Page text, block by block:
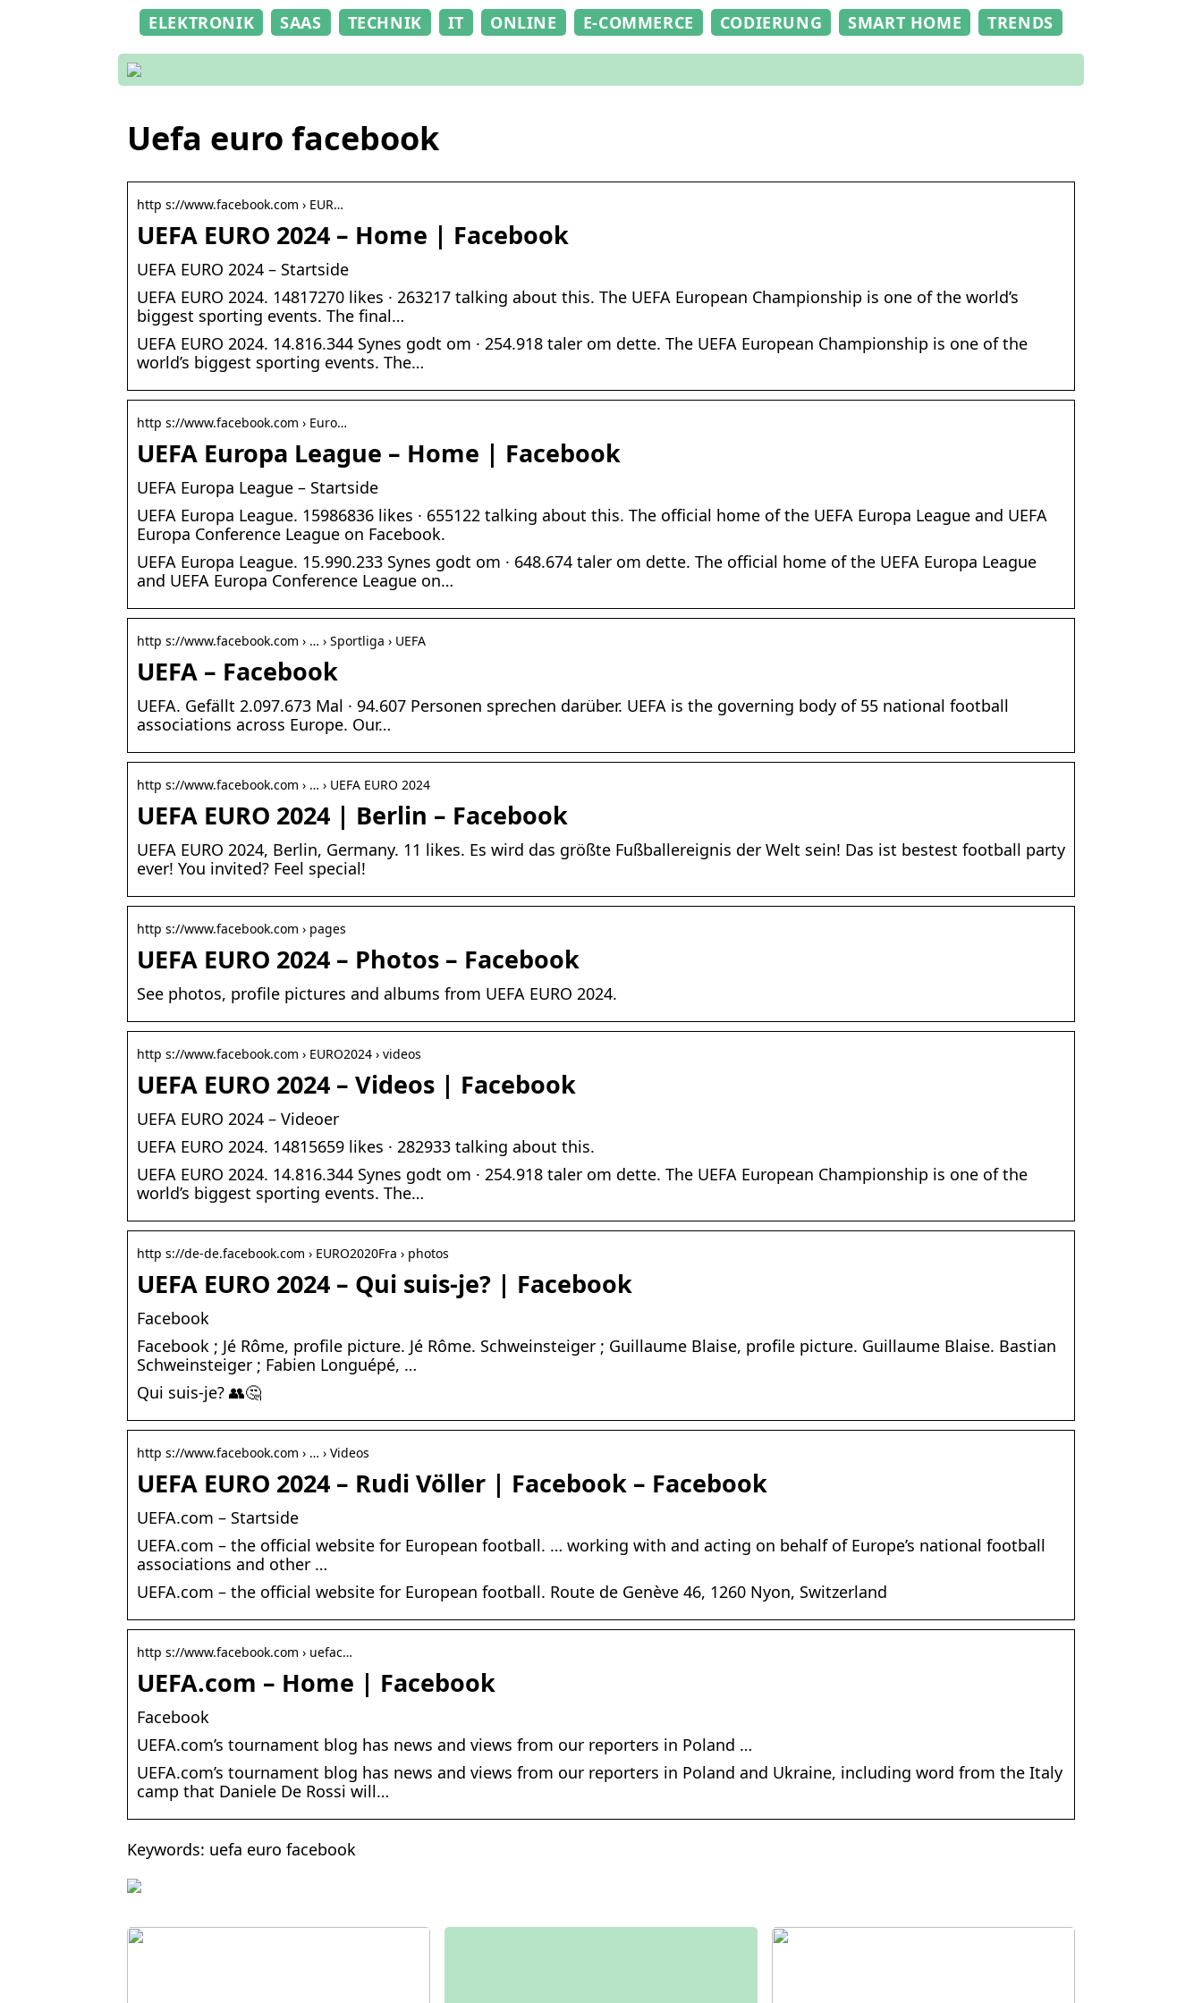
ELEKTRONIK SAAS TECHNIK IT ONLINE E-COMMERCE CODIERUNG SMART HOME TRENDS
Uefa euro facebook
http s://www.facebook.com › EUR…
UEFA EURO 2024 – Home | Facebook
UEFA EURO 2024 – Startside
UEFA EURO 2024. 14817270 likes · 263217 talking about this. The UEFA European Championship is one of the world’s
biggest sporting events. The final…
UEFA EURO 2024. 14.816.344 Synes godt om · 254.918 taler om dette. The UEFA European Championship is one of the
world’s biggest sporting events. The…
http s://www.facebook.com › Euro…
UEFA Europa League – Home | Facebook
UEFA Europa League – Startside
UEFA Europa League. 15986836 likes · 655122 talking about this. The official home of the UEFA Europa League and UEFA
Europa Conference League on Facebook.
UEFA Europa League. 15.990.233 Synes godt om · 648.674 taler om dette. The official home of the UEFA Europa League
and UEFA Europa Conference League on…
http s://www.facebook.com › … › Sportliga › UEFA
UEFA – Facebook
UEFA. Gefällt 2.097.673 Mal · 94.607 Personen sprechen darüber. UEFA is the governing body of 55 national football
associations across Europe. Our…
http s://www.facebook.com › … › UEFA EURO 2024
UEFA EURO 2024 | Berlin – Facebook
UEFA EURO 2024, Berlin, Germany. 11 likes. Es wird das größte Fußballereignis der Welt sein! Das ist bestest football party
ever! You invited? Feel special!
http s://www.facebook.com › pages
UEFA EURO 2024 – Photos – Facebook
See photos, profile pictures and albums from UEFA EURO 2024.
http s://www.facebook.com › EURO2024 › videos
UEFA EURO 2024 – Videos | Facebook
UEFA EURO 2024 – Videoer
UEFA EURO 2024. 14815659 likes · 282933 talking about this.
UEFA EURO 2024. 14.816.344 Synes godt om · 254.918 taler om dette. The UEFA European Championship is one of the
world’s biggest sporting events. The…
http s://de-de.facebook.com › EURO2020Fra › photos
UEFA EURO 2024 – Qui suis-je? | Facebook
Facebook
Facebook ; Jé Rôme, profile picture. Jé Rôme. Schweinsteiger ; Guillaume Blaise, profile picture. Guillaume Blaise. Bastian
Schweinsteiger ; Fabien Longuépé, …
Qui suis-je? 👥🤔
http s://www.facebook.com › … › Videos
UEFA EURO 2024 – Rudi Völler | Facebook – Facebook
UEFA.com – Startside
UEFA.com – the official website for European football. … working with and acting on behalf of Europe’s national football
associations and other …
UEFA.com – the official website for European football. Route de Genève 46, 1260 Nyon, Switzerland
http s://www.facebook.com › uefac…
UEFA.com – Home | Facebook
Facebook
UEFA.com’s tournament blog has news and views from our reporters in Poland …
UEFA.com’s tournament blog has news and views from our reporters in Poland and Ukraine, including word from the Italy
camp that Daniele De Rossi will…
Keywords: uefa euro facebook